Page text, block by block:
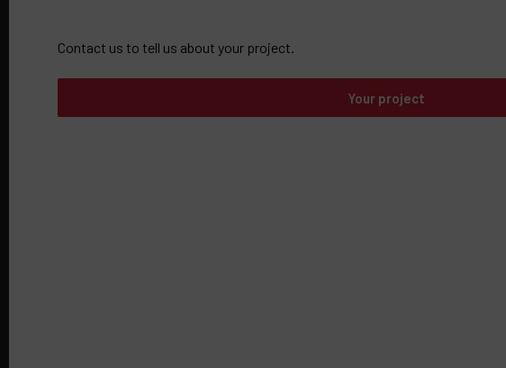
Contact us to tell us about your project.
Your project